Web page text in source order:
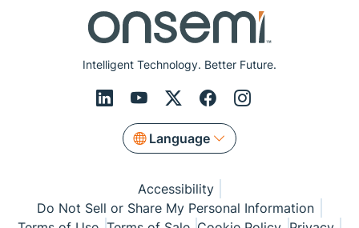
Intelligent Technology. Better Future.
Language
Accessibility
Do Not Sell or Share My Personal Information